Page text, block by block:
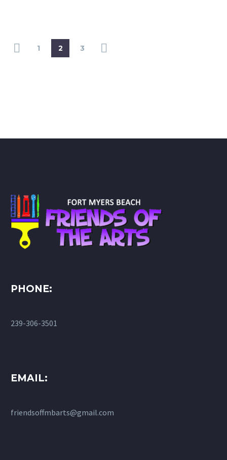
1 2 3
PHONE:
239-306-3501
EMAIL:
friendsoffmbarts@gmail.com